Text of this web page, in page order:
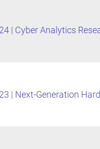
| Cyber Analytics
| Next-Generation